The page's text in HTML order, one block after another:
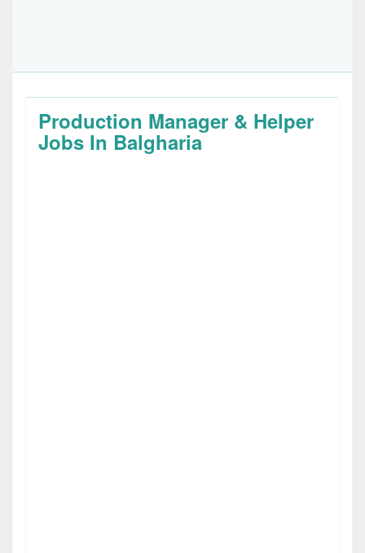
Production Manager & Helper
Jobs In Balgharia